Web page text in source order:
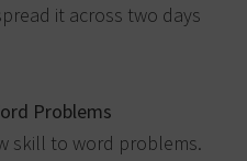
it across two days
Problems
skill to word problems.